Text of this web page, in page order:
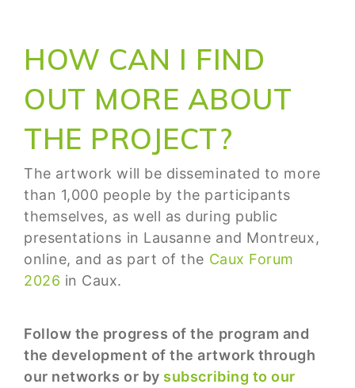
HOW CAN I FIND
OUT MORE ABOUT
THE PROJECT?
The artwork will be disseminated to more
than 1,000 people by the participants
themselves, as well as during public
presentations in Lausanne and Montreux,
online, and as part of the Caux Forum
2026 in Caux.
Follow the progress of the program and
the development of the artwork through
our networks or by subscribing to our